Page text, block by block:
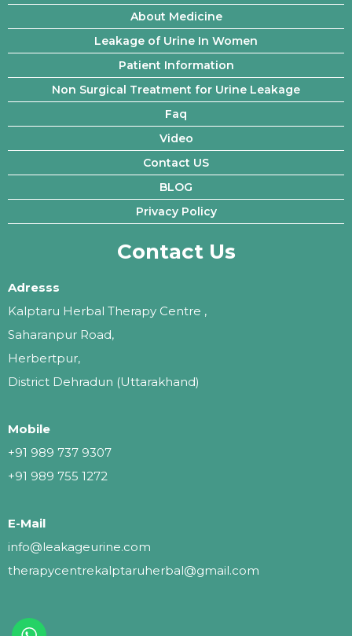
About Medicine
Leakage of Urine In Women
Patient Information
Non Surgical Treatment for Urine Leakage
Faq
Video
Contact US
BLOG
Privacy Policy
Contact Us
Adresss
Kalptaru Herbal Therapy Centre ,
Saharanpur Road,
Herbertpur,
District Dehradun (Uttarakhand)
Mobile
+91 989 737 9307
+91 989 755 1272
E-Mail
info@leakageurine.com
therapycentrekalptaruherbal@gmail.com